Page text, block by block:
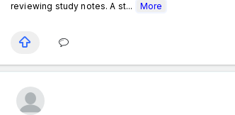
reviewing study notes. A st...
More